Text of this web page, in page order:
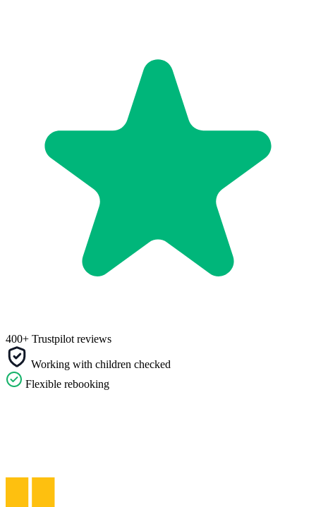
400+ Trustpilot reviews
Working with children checked
Flexible rebooking